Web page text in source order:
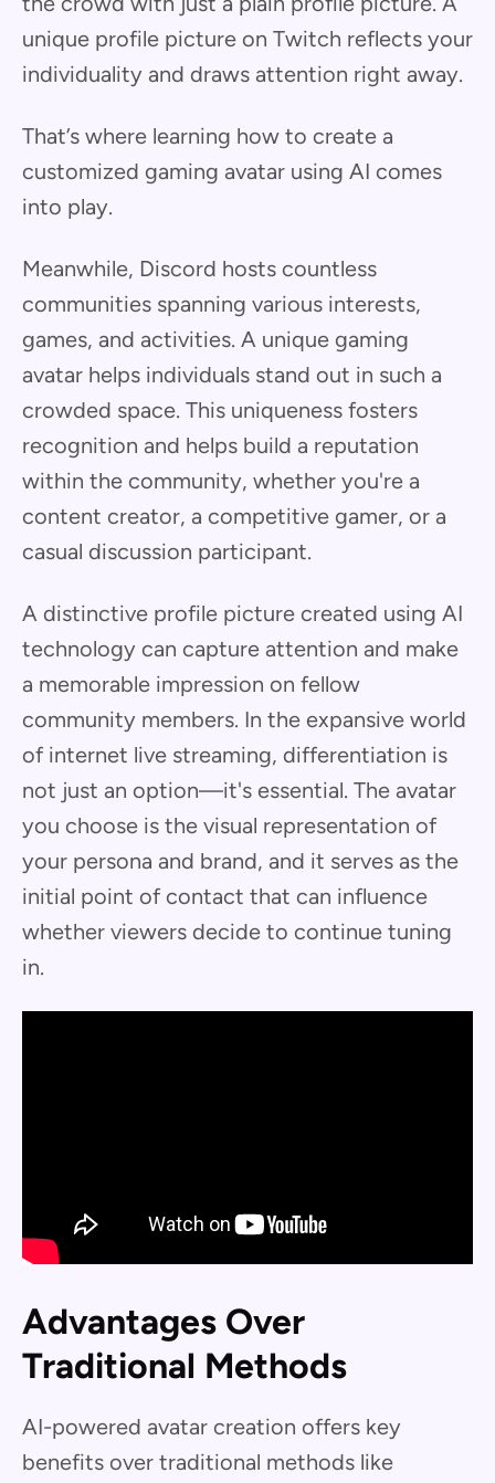
unique profile picture on Twitch reflects your
individuality and draws attention right away.
That’s where learning how to create a
customized gaming avatar using AI comes
into play.
Meanwhile, Discord hosts countless
communities spanning various interests,
games, and activities. A unique gaming
avatar helps individuals stand out in such a
crowded space. This uniqueness fosters
recognition and helps build a reputation
within the community, whether you're a
content creator, a competitive gamer, or a
casual discussion participant.
A distinctive profile picture created using AI
technology can capture attention and make
a memorable impression on fellow
community members. In the expansive world
of internet live streaming, differentiation is
not just an option—it's essential. The avatar
you choose is the visual representation of
your persona and brand, and it serves as the
initial point of contact that can influence
whether viewers decide to continue tuning
in.
Advantages Over
Traditional Methods
AI-powered avatar creation offers key
benefits over traditional methods like